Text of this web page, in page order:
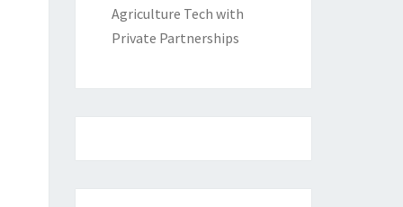
Agriculture Tech with
Private Partnerships